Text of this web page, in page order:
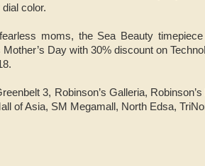
color.
moms, the Sea Beauty
Day with 30% discount on
3, Robinson’s Galleria,
of Asia, SM Megamall, North Edsa,